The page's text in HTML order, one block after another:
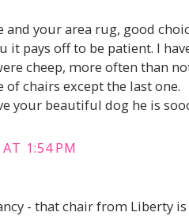
and your area rug, good
it pays off to be patient. I
cheep, more often than
of chairs except the last one.
your beautiful dog he is
1:54 PM
- that chair from Liberty